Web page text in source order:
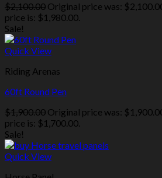
$2,100.00 Original price was:
price is: $1,980.00.
Sale!
Quick View
Riding Arenas
60ft Round Pen
$1,900.00 Original price was:
price is: $1,700.00.
Sale!
Quick View